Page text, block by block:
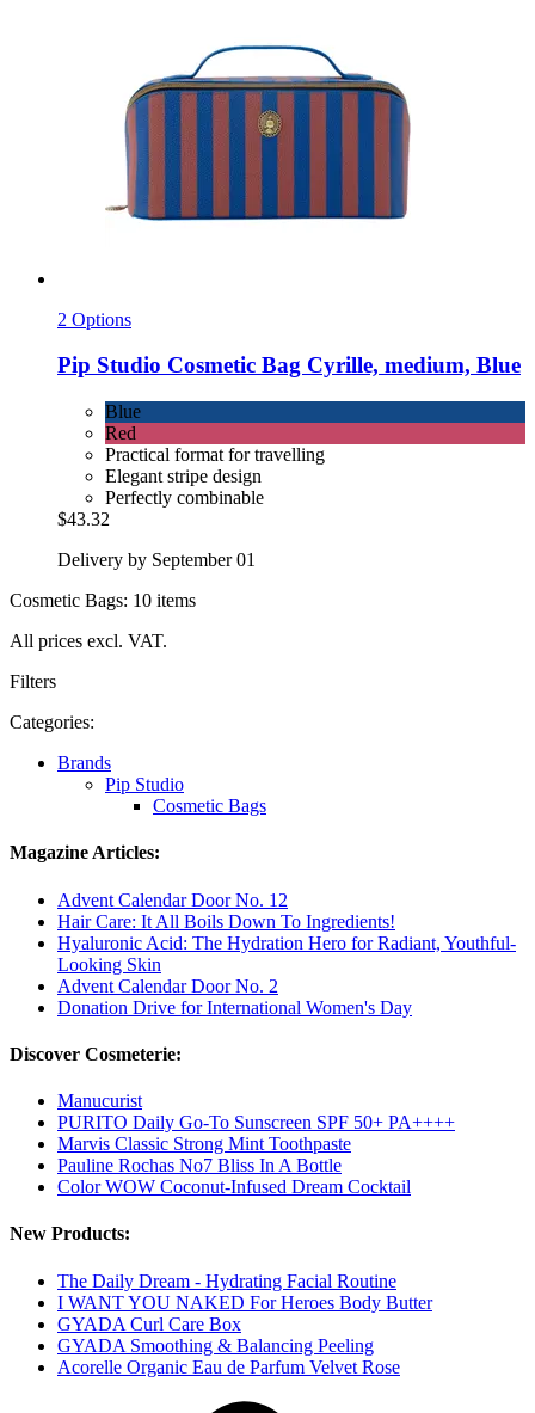
2 Options
Pip Studio Cosmetic Bag Cyrille, medium, Blue
Blue
Red
Practical format for travelling
Elegant stripe design
Perfectly combinable
$43.32
Delivery by September 01
Cosmetic Bags: 10 items
All prices excl. VAT.
Filters
Categories:
Brands
Pip Studio
Cosmetic Bags
Magazine Articles:
Advent Calendar Door No. 12
Hair Care: It All Boils Down To Ingredients!
Hyaluronic Acid: The Hydration Hero for Radiant, Youthful-
Looking Skin
Advent Calendar Door No. 2
Donation Drive for International Women's Day
Discover Cosmeterie:
Manucurist
PURITO Daily Go-To Sunscreen SPF 50+ PA++++
Marvis Classic Strong Mint Toothpaste
Pauline Rochas No7 Bliss In A Bottle
Color WOW Coconut-Infused Dream Cocktail
New Products:
The Daily Dream - Hydrating Facial Routine
I WANT YOU NAKED For Heroes Body Butter
GYADA Curl Care Box
GYADA Smoothing & Balancing Peeling
Acorelle Organic Eau de Parfum Velvet Rose